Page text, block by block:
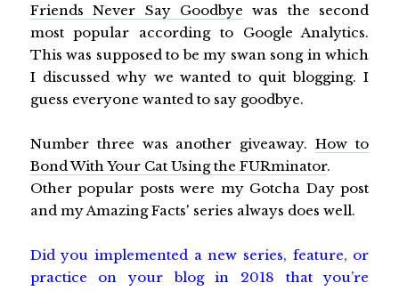
Friends Never Say Goodbye was the second
most popular according to Google Analytics.
This was supposed to be my swan song in which
I discussed why we wanted to quit blogging. I
guess everyone wanted to say goodbye.
Number three was another giveaway.How to
Bond With Your Cat Using the FURminator.
Other popular posts were my Gotcha Day post
and my Amazing Facts' series always does well.
Did you implemented a new series, feature, or
practice on your blog in 2018 that you’re